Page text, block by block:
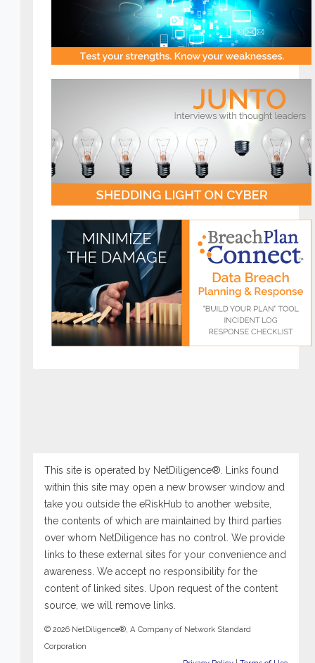
This site is operated by NetDiligence®. Links found
within this site may open a new browser window and
take you outside the eRiskHub to another website,
the contents of which are maintained by third parties
over whom NetDiligence has no control. We provide
links to these external sites for your convenience and
awareness. We accept no responsibility for the
content of linked sites. Upon request of the content
source, we will remove links.
© 2026 NetDiligence®, A Company of Network Standard
Corporation